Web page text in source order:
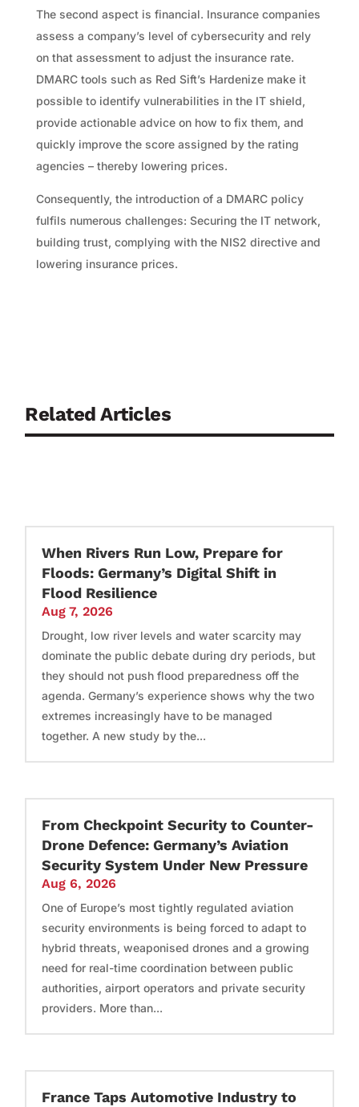
The second aspect is financial. Insurance companies
assess a company’s level of cybersecurity and rely
on that assessment to adjust the insurance rate.
DMARC tools such as Red Sift’s Hardenize make it
possible to identify vulnerabilities in the IT shield,
provide actionable advice on how to fix them, and
quickly improve the score assigned by the rating
agencies – thereby lowering prices.
Consequently, the introduction of a DMARC policy
fulfils numerous challenges: Securing the IT network,
building trust, complying with the NIS2 directive and
lowering insurance prices.
Related Articles
When Rivers Run Low, Prepare for
Floods: Germany’s Digital Shift in
Flood Resilience
Aug 7, 2026
Drought, low river levels and water scarcity may
dominate the public debate during dry periods, but
they should not push flood preparedness off the
agenda. Germany’s experience shows why the two
extremes increasingly have to be managed
together. A new study by the...
From Checkpoint Security to Counter-
Drone Defence: Germany’s Aviation
Security System Under New Pressure
Aug 6, 2026
One of Europe’s most tightly regulated aviation
security environments is being forced to adapt to
hybrid threats, weaponised drones and a growing
need for real-time coordination between public
authorities, airport operators and private security
providers. More than...
France Taps Automotive Industry to